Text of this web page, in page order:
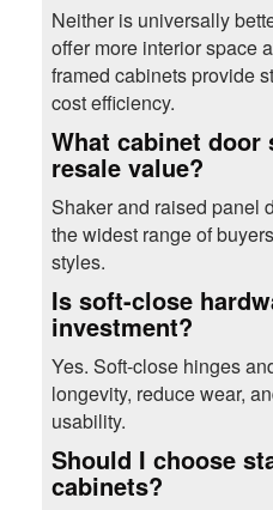
Neither is universally
offer more interior space
framed cabinets provide
cost efficiency.
What cabinet door
resale value?
Shaker and raised panel
the widest range of
styles.
Is soft-close
investment?
Yes. Soft-close hinges
longevity, reduce wear,
usability.
Should I choose
cabinets?